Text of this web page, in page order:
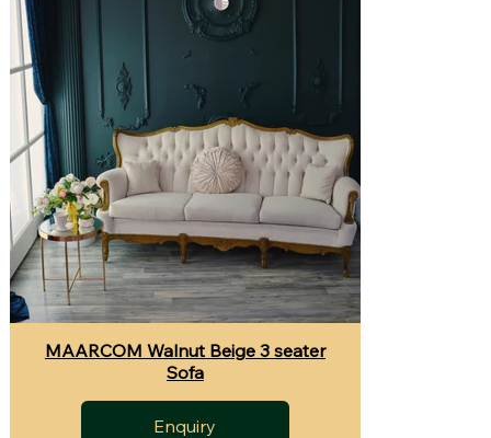
MAARCOM Walnut Beige 3 seater
Sofa
Enquiry